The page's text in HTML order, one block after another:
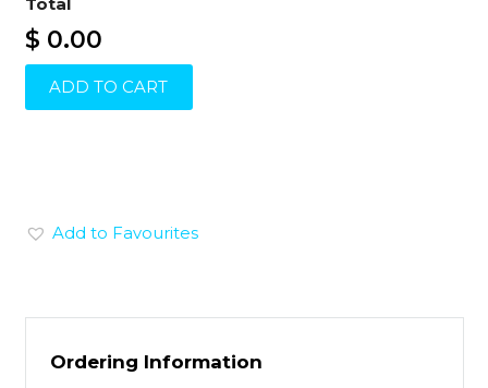
$ 0.00
ADD TO CART
Add to Favourites
Ordering Information